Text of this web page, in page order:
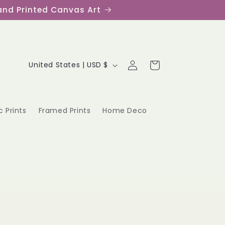
Printed Canvas Art
Prints Framed Prints Home Deco
C
n
United States | USD $
Log
in
Cart